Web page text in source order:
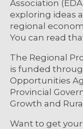
Association
exploring ideas
regional
You can read
The Regional
is funded
Opportunities
Provincial
Growth and
Want to get